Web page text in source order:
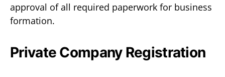
approval of all required paperwork for business
formation.
Private Company Registration